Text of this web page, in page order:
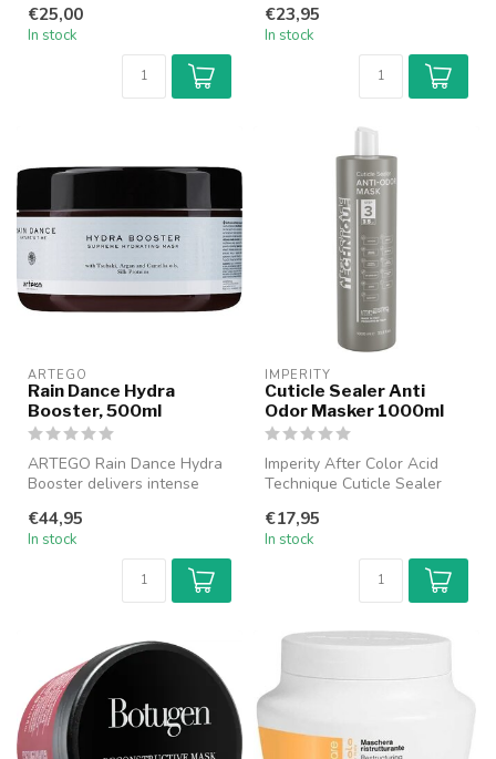
dama...
€25,00
In stock
hydrati...
€23,95
In stock
ARTEGO
Rain Dance Hydra
Booster, 500ml
ARTEGO Rain Dance Hydra
Booster delivers intense
dam...
€44,95
In stock
IMPERITY
Cuticle Sealer Anti
Odor Masker 1000ml
Imperity After Color Acid
Technique Cuticle Sealer
...
€17,95
In stock